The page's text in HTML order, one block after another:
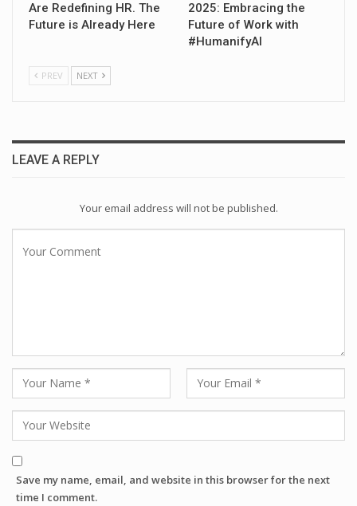
Are Redefining HR. The
Future is Already Here
2025: Embracing the
Future of Work with
#HumanifyAI
PREV NEXT
LEAVE A REPLY
Your email address will not be published.
Save my name, email, and website in this browser for the next
time I comment.